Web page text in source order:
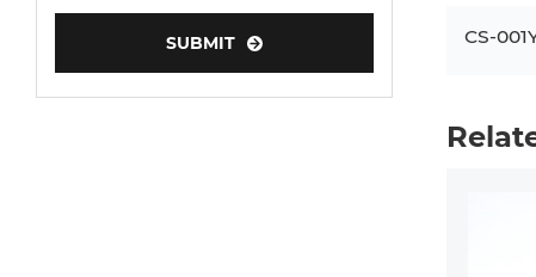
CS-
Human Neurons
SUBMIT